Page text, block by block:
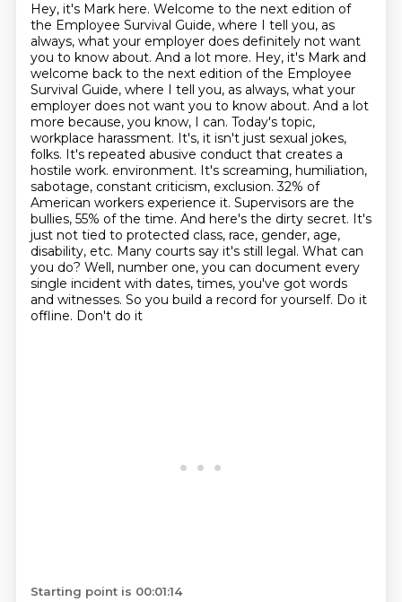
Hey, it's Mark here. Welcome to the next edition of
the Employee Survival Guide, where I tell you, as
always, what your employer does definitely not want
you to know about. And a lot more. Hey, it's Mark and
welcome back to the next edition of the Employee
Survival Guide, where I tell you, as always, what your
employer does not want you to know about. And a lot
more because, you know, I can. Today's topic,
workplace harassment. It's, it isn't just sexual jokes,
folks. It's repeated abusive conduct that creates a
hostile work. environment. It's screaming, humiliation,
sabotage, constant criticism, exclusion. 32% of
American workers experience it. Supervisors are the
bullies, 55% of the time. And here's the dirty secret. It's
just not tied to protected class, race, gender, age,
disability, etc. Many courts say it's still legal. What can
you do? Well, number one, you can document every
single incident with dates, times, you've got words
and witnesses. So you build a record for yourself. Do it
offline. Don't do it
Starting point is 00:01:14